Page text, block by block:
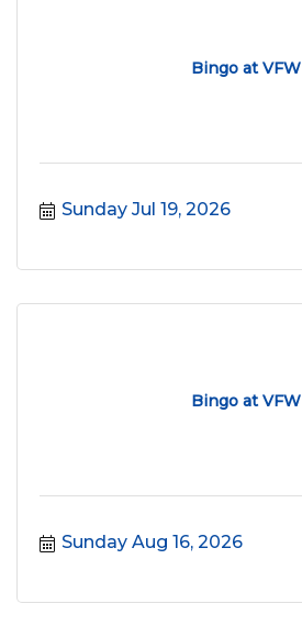
Bingo at VFW
Sunday Jul 19, 2026
Bingo at VFW
Sunday Aug 16, 2026